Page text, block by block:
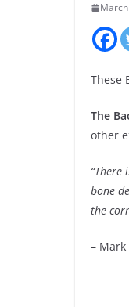
These
The
other
bone
the
–